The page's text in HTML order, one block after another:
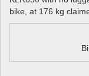
bike, at 176 kg